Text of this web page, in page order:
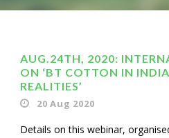
AUG.24TH, 2020:
ON ‘BT COTTON IN
REALITIES’
20 Aug 2020
Details on this webinar,